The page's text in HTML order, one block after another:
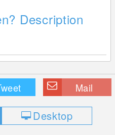
Description
Mail
Desktop